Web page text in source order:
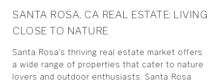
SANTA ROSA, CA REAL ESTATE: LIVING
CLOSE TO NATURE
Santa Rosa’s thriving real estate market offers
a wide range of properties that cater to nature
lovers and outdoor enthusiasts. Santa Rosa